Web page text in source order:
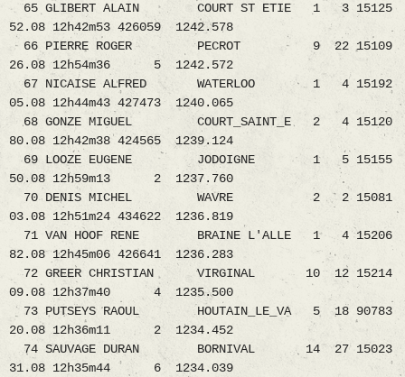
65 GLIBERT ALAIN COURT ST ETIE 1 3 15125
52.08 12h42m53 426059 1242.578
66 PIERRE ROGER PECROT 9 22 15109
26.08 12h54m36 5 1242.572
67 NICAISE ALFRED WATERLOO 1 4 15192
05.08 12h44m43 427473 1240.065
68 GONZE MIGUEL COURT_SAINT_E 2 4 15120
80.08 12h42m38 424565 1239.124
69 LOOZE EUGENE JODOIGNE 1 5 15155
50.08 12h59m13 2 1237.760
70 DENIS MICHEL WAVRE 2 2 15081
03.08 12h51m24 434622 1236.819
71 VAN HOOF RENE BRAINE L'ALLE 1 4 15206
82.08 12h45m06 426641 1236.283
72 GREER CHRISTIAN VIRGINAL 10 12 15214
09.08 12h37m40 4 1235.500
73 PUTSEYS RAOUL HOUTAIN_LE_VA 5 18 90783
20.08 12h36m11 2 1234.452
74 SAUVAGE DURAN BORNIVAL 14 27 15023
31.08 12h35m44 6 1234.039